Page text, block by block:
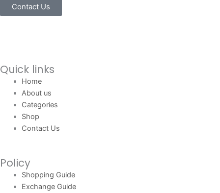
Contact Us
Quick links
Home
About us
Categories
Shop
Contact Us
Policy
Shopping Guide
Exchange Guide